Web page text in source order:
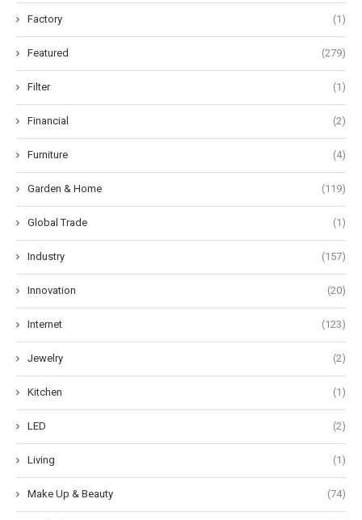
Factory (1)
Featured (279)
Filter (1)
Financial (2)
Furniture (4)
Garden & Home (119)
Global Trade (1)
Industry (157)
Innovation (20)
Internet (123)
Jewelry (2)
Kitchen (1)
LED (2)
Living (1)
Make Up & Beauty (74)